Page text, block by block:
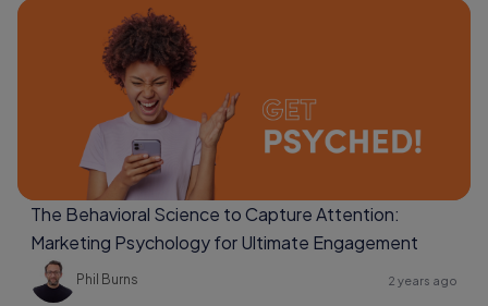
The Behavioral Science to Capture Attention:
Marketing Psychology for Ultimate Engagement
Phil Burns 2 years ago